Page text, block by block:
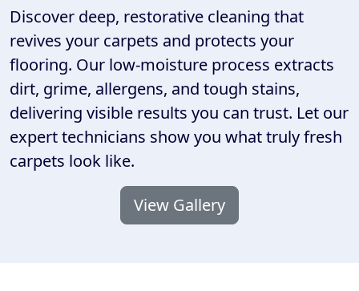
Discover deep, restorative cleaning that
revives your carpets and protects your
flooring. Our low-moisture process extracts
dirt, grime, allergens, and tough stains,
delivering visible results you can trust. Let our
expert technicians show you what truly fresh
carpets look like.
View Gallery